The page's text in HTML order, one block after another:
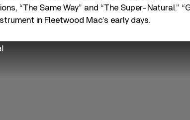
“The Same Way” and “The Super-Natural.”
in Fleetwood Mac’s early days.